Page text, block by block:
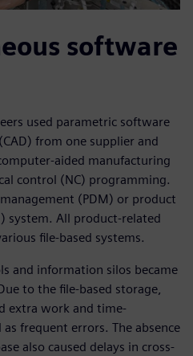
software
used parametric software
from one supplier and
aided manufacturing
control (NC) programming.
(PDM) or product
system. All product-related
file-based systems.
and information silos became
to the file-based storage,
extra work and time-
frequent errors. The absence
also caused delays in cross-